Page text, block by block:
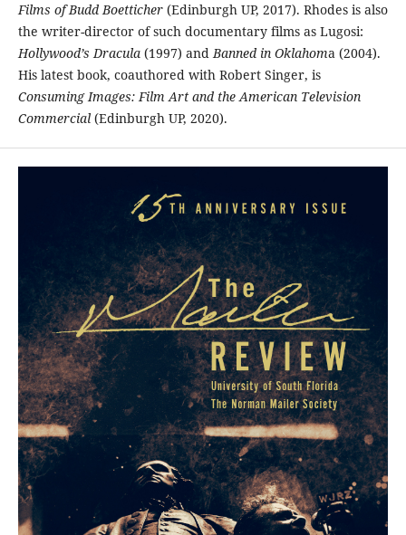
Films of Budd Boetticher(Edinburgh UP, 2017). Rhodes is also
the writer-director of such documentary films as Lugosi:
Hollywood’s Dracula(1997) andBanned in Oklahoma (2004).
His latest book, coauthored with Robert Singer, is
Consuming Images: Film Art and the American Television
Commercial(Edinburgh UP, 2020).